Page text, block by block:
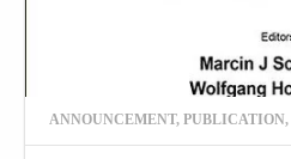
ANNOUNCEMENT, PUBLICATION,